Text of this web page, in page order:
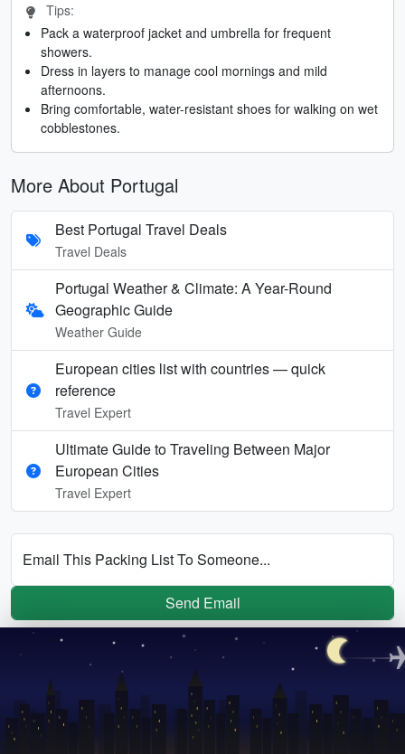
Tips:
Pack a waterproof jacket and umbrella for frequent
showers.
Dress in layers to manage cool mornings and mild
afternoons.
Bring comfortable, water-resistant shoes for walking on wet
cobblestones.
More About Portugal
Best Portugal Travel Deals
Travel Deals
Portugal Weather & Climate: A Year-Round
Geographic Guide
Weather Guide
European cities list with countries — quick
reference
Travel Expert
Ultimate Guide to Traveling Between Major
European Cities
Travel Expert
Email This Packing List To Someone...
Send Email